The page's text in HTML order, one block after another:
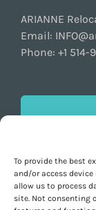
To provide the best
and/or access
allow us to process
site. Not consenting
ARIANNE
Email:
Phone: +1 514-
GET SOCIAL